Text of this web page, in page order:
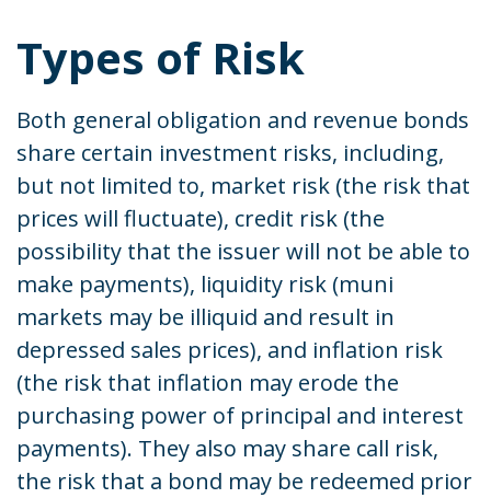
Types of Risk
Both general obligation and revenue bonds
share certain investment risks, including,
but not limited to, market risk (the risk that
prices will fluctuate), credit risk (the
possibility that the issuer will not be able to
make payments), liquidity risk (muni
markets may be illiquid and result in
depressed sales prices), and inflation risk
(the risk that inflation may erode the
purchasing power of principal and interest
payments). They also may share call risk,
the risk that a bond may be redeemed prior